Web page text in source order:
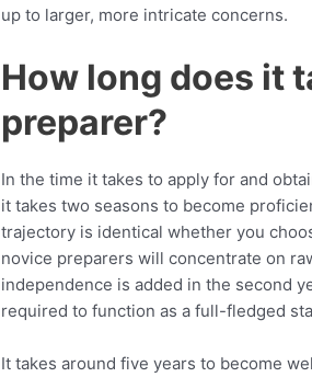
up to larger, more intricate concerns.
How long does it
preparer?
In the time it takes to apply for and
it takes two seasons to become
trajectory is identical whether you
novice preparers will concentrate on
independence is added in the second
required to function as a full-fledged
It takes around five years to become